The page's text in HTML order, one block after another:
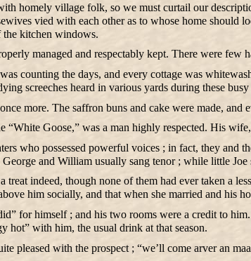
homely village folk, so we must curtail our
vied with each other as to whose home should
the kitchen windows.
managed and respectably kept. There were
counting the days, and every cottage was
screeches heard in various yards during these
more. The saffron buns and cake were made, and
“White Goose,” was a man highly respected. His
who possessed powerful voices ; in fact, they and
and William usually sang tenor ; while little
treat indeed, though none of them had ever taken a
him socially, and that when she married and his
for himself ; and his two rooms were a credit to
hot” with him, the usual drink at that season.
pleased with the prospect ; “we’ll come arver an